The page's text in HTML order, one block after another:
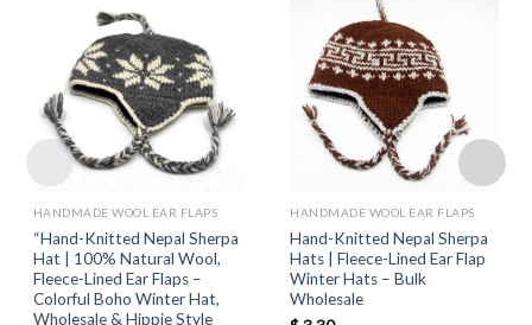
HANDMADE WOOL EAR FLAPS
“Hand-Knitted Nepal Sherpa
Hat | 100% Natural Wool,
Fleece-Lined Ear Flaps –
Colorful Boho Winter Hat,
Wholesale & Hippie Style
HANDMADE WOOL EAR FLAPS
Hand-Knitted Nepal Sherpa
Hats | Fleece-Lined Ear Flap
Winter Hats – Bulk
Wholesale